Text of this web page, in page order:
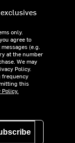
only.
agree to
(e.g.
at the number
We may
Policy.
frequency
this